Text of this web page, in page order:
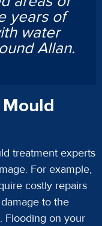
years of
water
Allan.
treatment experts
For example,
costly repairs
to the
Flooding on your